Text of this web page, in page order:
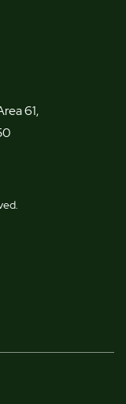
61,